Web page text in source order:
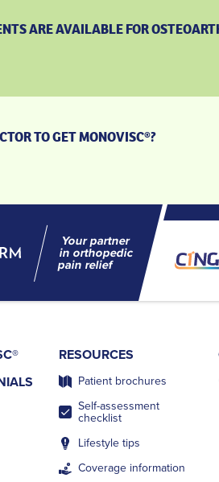
ARE AVAILABLE FOR
TO GET MONOVISC®?
Your partner
in orthopedic
pain relief
RESOURCES
Patient brochures
Self-assessment
checklist
Lifestyle tips
Coverage information